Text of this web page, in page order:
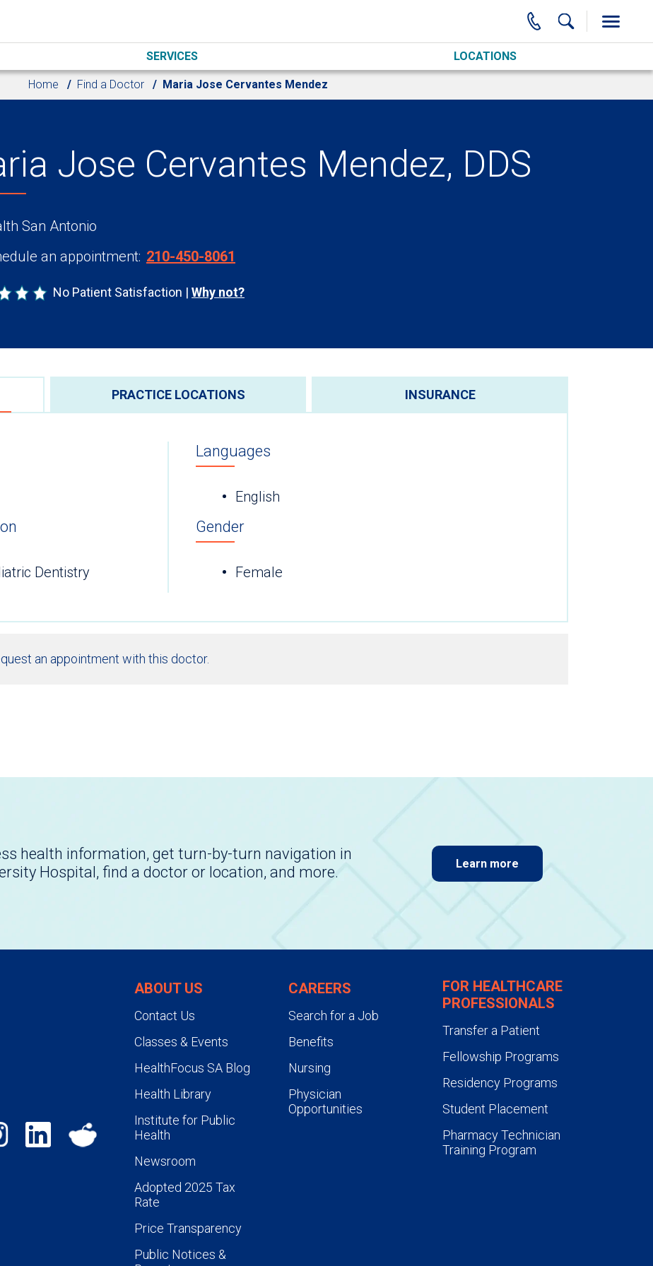
SERVICES LOCATIONS
Home Find a Doctor Maria Jose Cervantes Mendez
Jose Cervantes Mendez, DDS
San Antonio
an appointment: 210-450-8061
No Patient Satisfaction Why not?
PRACTICE LOCATIONS INSURANCE
Dentistry
Languages
English
Gender
Female
an appointment with this doctor.
health information, get turn-by-turn navigation in
Hospital, find a doctor or location, and more.
Learn more
ABOUT US
Contact Us
Classes & Events
HealthFocus SA Blog
Health Library
Institute for Public
Health
Newsroom
Adopted 2025 Tax
Rate
Price Transparency
Public Notices &
CAREERS
Search for a Job
Benefits
Nursing
Physician
Opportunities
FOR HEALTHCARE
PROFESSIONALS
Transfer a Patient
Fellowship Programs
Residency Programs
Student Placement
Pharmacy Technician
Training Program